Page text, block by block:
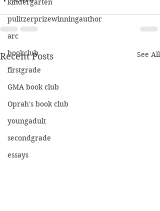
kindergarten
pulitzerprizewinningauthor
arc
bookclub
firstgrade
GMA book club
Oprah's book club
youngadult
secondgrade
essays
Recent Posts See All